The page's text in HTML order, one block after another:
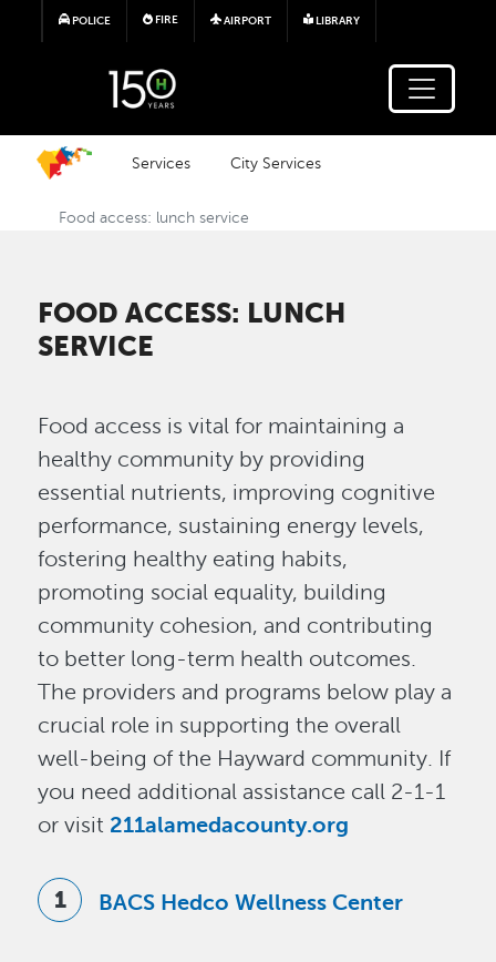
Skip to main content
POLICE FIRE AIRPORT LIBRARY
Services City Services
Food access: lunch service
FOOD ACCESS: LUNCH
SERVICE
Food access is vital for maintaining a
healthy community by providing
essential nutrients, improving cognitive
performance, sustaining energy levels,
fostering healthy eating habits,
promoting social equality, building
community cohesion, and contributing
to better long-term health outcomes.
The providers and programs below play a
crucial role in supporting the overall
well-being of the Hayward community. If
you need additional assistance call 2-1-1
or visit 211alamedacounty.org
BACS Hedco Wellness Center